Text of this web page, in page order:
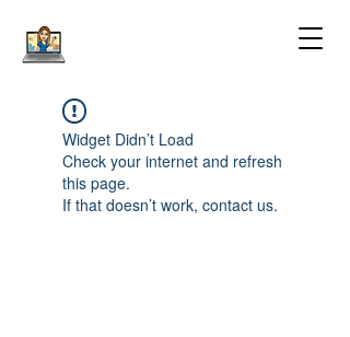
Widget Didn’t Load
Check your internet and refresh
this page.
If that doesn’t work, contact us.